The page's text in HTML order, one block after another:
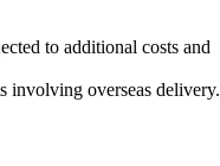
to additional costs and
involving overseas delivery.